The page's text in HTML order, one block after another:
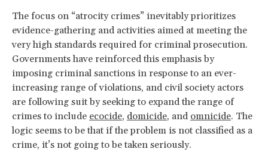
The focus on “atrocity crimes” inevitably prioritizes
evidence-gathering and activities aimed at meeting the
very high standards required for criminal prosecution.
Governments have reinforced this emphasis by
imposing criminal sanctions in response to an ever-
increasing range of violations, and civil society actors
are following suit by seeking to expand the range of
crimes to include ecocide, domicide, and omnicide. The
logic seems to be that if the problem is not classified as a
crime, it’s not going to be taken seriously.